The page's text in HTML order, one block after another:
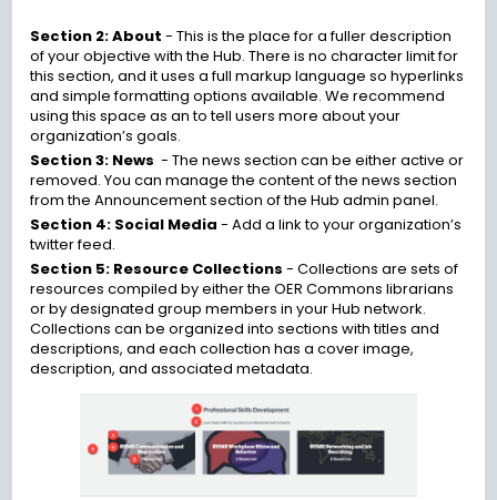
Section 2: About - This is the place for a fuller description
of your objective with the Hub. There is no character limit for
this section, and it uses a full markup language so hyperlinks
and simple formatting options available. We recommend
using this space as an to tell users more about your
organization’s goals.
Section 3: News - The news section can be either active or
removed. You can manage the content of the news section
from the Announcement section of the Hub admin panel.
Section 4: Social Media - Add a link to your organization’s
twitter feed.
Section 5: Resource Collections - Collections are sets of
resources compiled by either the OER Commons librarians
or by designated group members in your Hub network.
Collections can be organized into sections with titles and
descriptions, and each collection has a cover image,
description, and associated metadata.